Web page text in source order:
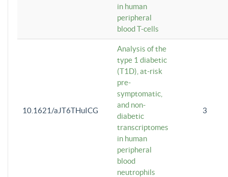
in human
peripheral
blood T-cells
10.1621/aJT6THuICG
Analysis of the
type 1 diabetic
(T1D), at-risk
pre-
symptomatic,
and non-
diabetic
transcriptomes
in human
peripheral
blood
neutrophils
3